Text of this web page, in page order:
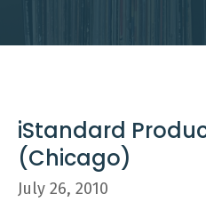
iStandard
(Chicago)
July 26, 2010